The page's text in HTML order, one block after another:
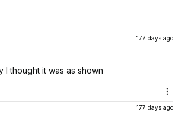
177 days ago
I thought it was as shown
177 days ago